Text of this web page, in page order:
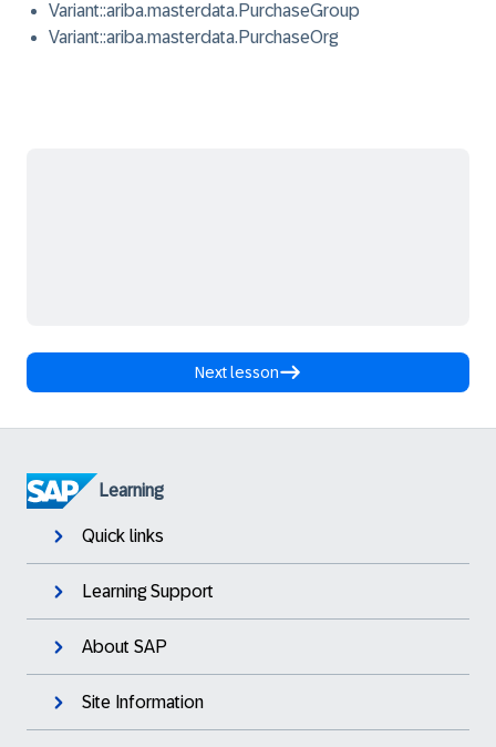
Variant::ariba.masterdata.PurchaseGroup
Variant::ariba.masterdata.PurchaseOrg
Next lesson
Learning
Quick links
Learning Support
About SAP
Site Information